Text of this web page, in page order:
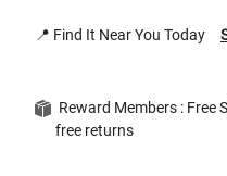
📍 Find It Near You Today
Reward Members : Free
free returns